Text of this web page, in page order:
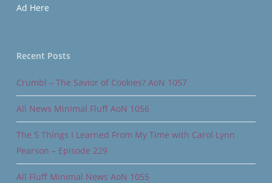
Ad Here
Recent Posts
Crumbl – The Savior of Cookies? AoN 1057
All News Minimal Fluff AoN 1056
The 5 Things I Learned From My Time with Carol Lynn
Pearson – Episode 229
All Fluff Minimal News AoN 1055